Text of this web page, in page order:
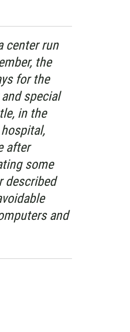
center run
the
for the
special
in the
after
some
described
and